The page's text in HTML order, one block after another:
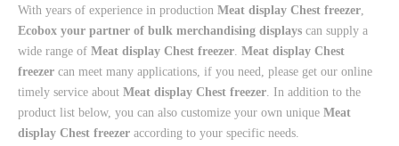
With years of experience in production Meat display Chest freezer,
Ecobox your partner of bulk merchandising displays can supply a
wide range of Meat display Chest freezer. Meat display Chest
freezer can meet many applications, if you need, please get our online
timely service about Meat display Chest freezer. In addition to the
product list below, you can also customize your own unique Meat
display Chest freezer according to your specific needs.